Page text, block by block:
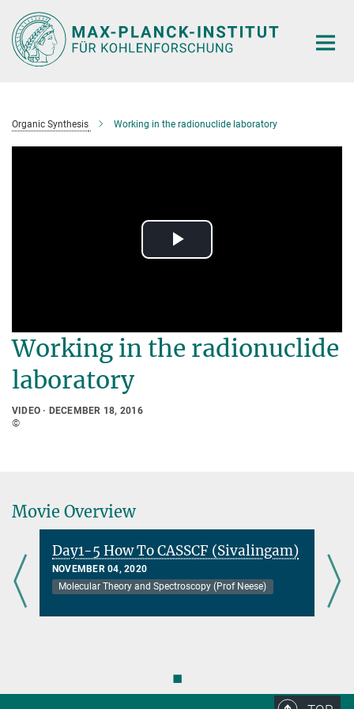
Main-
Content
Organic Synthesis Working in the radionuclide laboratory
Play
Working in the radionuclide
laboratory
VIDEO DECEMBER 18, 2016
©
Movie Overview
Day1-5 How To CASSCF (Sivalingam)
NOVEMBER 04, 2020
Molecular Theory and Spectroscopy (Prof Neese)
◼